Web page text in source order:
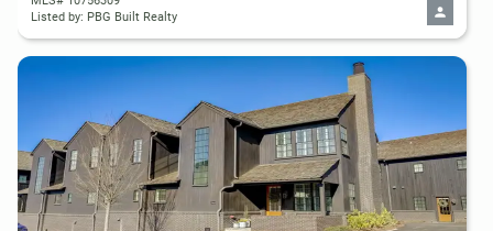
Listed by: PBG Built Realty